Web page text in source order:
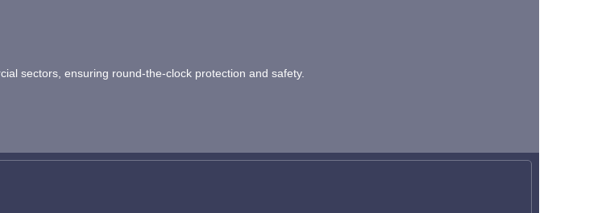
sectors, ensuring round-the-clock protection and safety.